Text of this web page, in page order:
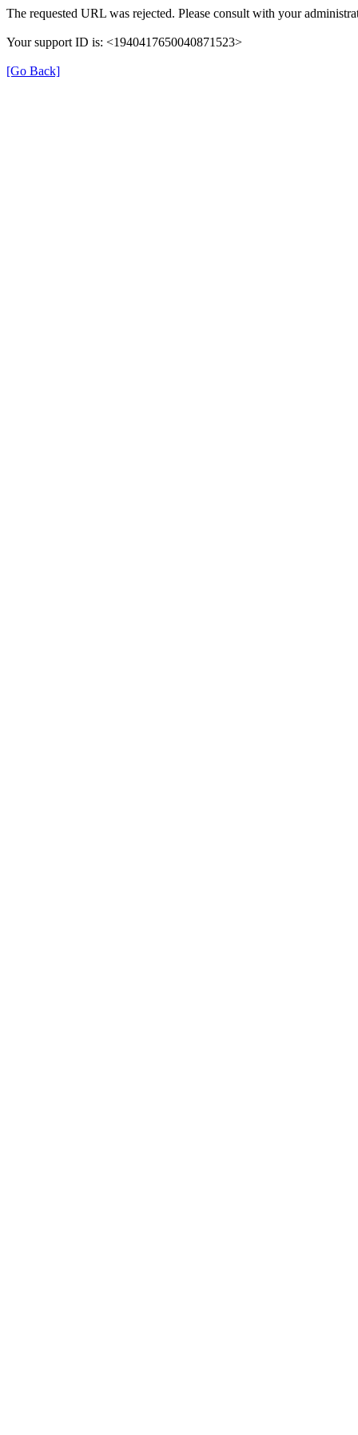
The requested URL was rejected. Please consult with your
Your support ID is: <1940417650040871523>
[Go Back]